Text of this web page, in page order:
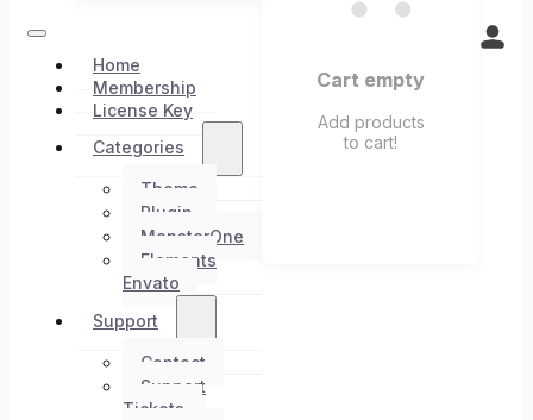
Home
Membership
License Key
Categories
Theme
Plugin
MonsterOne
Elements
Envato
Support
Contact
Support
Tickets
Cart empty
Add products
to cart!